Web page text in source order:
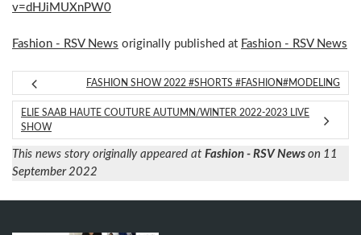
v=dHJiMUXnPW0
Fashion - RSV News originally published at Fashion - RSV News
FASHION SHOW 2022 #SHORTS #FASHION#MODELING
ELIE SAAB HAUTE COUTURE AUTUMN/WINTER 2022-2023 LIVE
SHOW
This news story originally appeared at Fashion - RSV News on 11
September 2022